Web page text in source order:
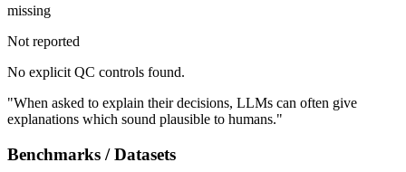
missing
Not reported
No explicit QC controls found.
"When asked to explain their decisions, LLMs can often give
explanations which sound plausible to humans."
Benchmarks / Datasets